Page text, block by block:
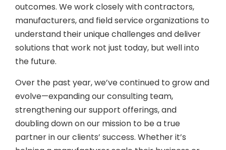
outcomes. We work closely with contractors,
manufacturers, and field service organizations to
understand their unique challenges and deliver
solutions that work not just today, but well into
the future.
Over the past year, we’ve continued to grow and
evolve—expanding our consulting team,
strengthening our support offerings, and
doubling down on our mission to be a true
partner in our clients’ success. Whether it’s